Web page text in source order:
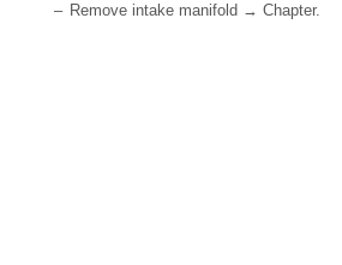
– Remove intake manifold → Chapter.